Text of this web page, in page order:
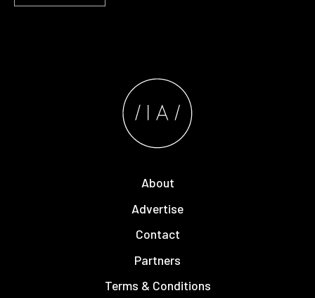
About
Advertise
Contact
Partners
Terms & Conditions